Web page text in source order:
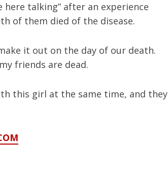
here talking” after an experience
of them died of the disease.
it out on the day of our death.
friends are dead.
this girl at the same time, and they